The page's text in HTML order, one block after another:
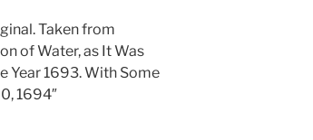
Taken from
of Water, as It Was
Year 1693. With Some
1694″